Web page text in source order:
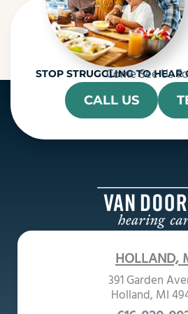
STOP STRUGGLING TO HEAR
Come See Us
CALL US
HOLLAND,
391 Garden
Holland, MI